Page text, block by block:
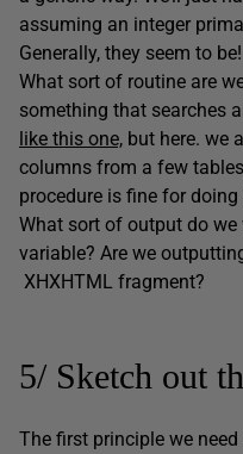
assuming an integer
Generally, they seem to be!
What sort of routine are
something that searches
like this one, but here. we
columns from a few
procedure is fine for doing
What sort of output do
variable? Are we
XHXHTML fragment?
5/ Sketch out
The first principle we